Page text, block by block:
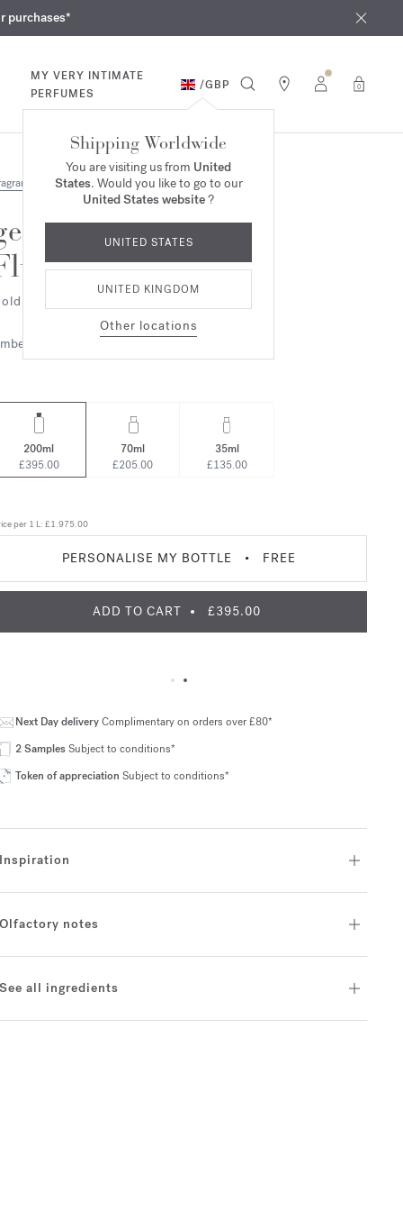
purchases*
MY VERY INTIMATE
PERFUMES
/GBP 0
Shipping Worldwide
You are visiting us from United
States. Would you like to go to our
United States website?
UNITED STATES
UNITED KINGDOM
Other locations
Edition - Eau de parfum
200ml
£395.00
70ml
£205.00
35ml
£135.00
per 1 L: £1.975.00
PERSONALISE MY BOTTLE • FREE
ADD TO CART £395.00
Next Day deliveryComplimentary on orders over £80*
2 SamplesSubject to conditions*
Token of appreciation Subject to conditions*
notes
all ingredients